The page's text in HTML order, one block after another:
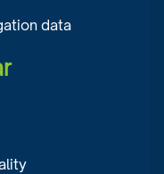
data